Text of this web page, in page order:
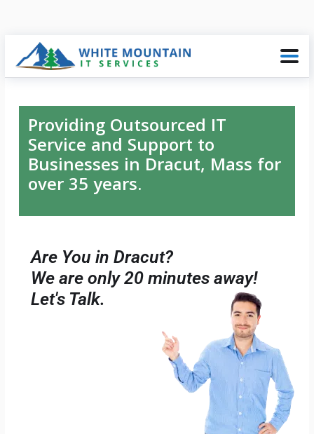
Providing Outsourced IT
Service and Support to
Businesses in Dracut, Mass for
over 35 years.
Are You in Dracut?
We are only 20 minutes away!
Let's Talk.